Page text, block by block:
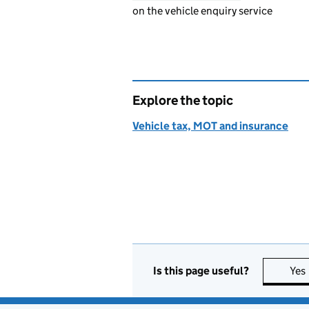
on the vehicle enquiry service
Explore the topic
Vehicle tax, MOT and insurance
Is this page useful? Yes